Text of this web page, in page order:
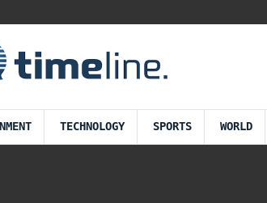
TECHNOLOGY SPORTS WORLD